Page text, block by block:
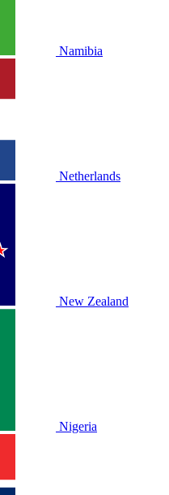
Namibia
Netherlands
New Zealand
Nigeria